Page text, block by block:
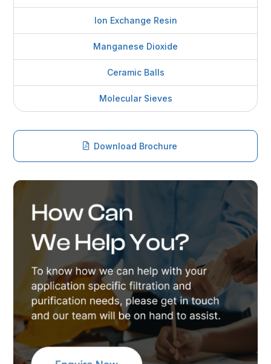
Ion Exchange Resin
Manganese Dioxide
Ceramic Balls
Molecular Sieves
Download Brochure